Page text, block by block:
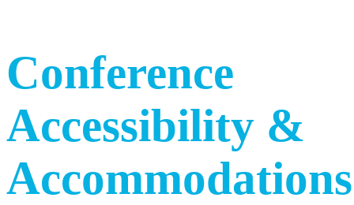
Conference
Accessibility &
Accommodations